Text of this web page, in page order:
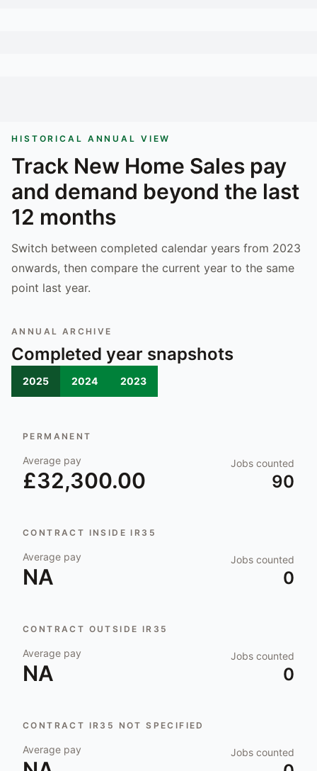
HISTORICAL ANNUAL VIEW
Track New Home Sales pay
and demand beyond the last
12 months
Switch between completed calendar years from 2023
onwards, then compare the current year to the same
point last year.
ANNUAL ARCHIVE
Completed year snapshots
2025 2024 2023
PERMANENT
Average pay
£32,300.00
Jobs counted
90
CONTRACT INSIDE IR35
Average pay
NA
Jobs counted
0
CONTRACT OUTSIDE IR35
Average pay
NA
Jobs counted
0
CONTRACT IR35 NOT SPECIFIED
Average pay Jobs counted